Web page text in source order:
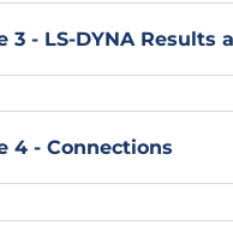
3 - LS-DYNA Results
4 - Connections